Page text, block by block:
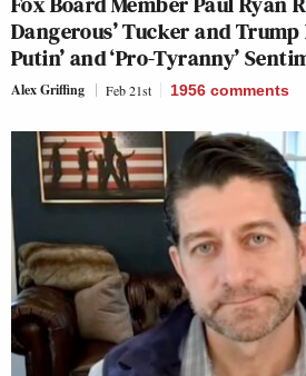
Dangerous’ Tucker and Trump
Putin’ and ‘Pro-Tyranny’
Alex Griffing Feb 21st 1956 comments